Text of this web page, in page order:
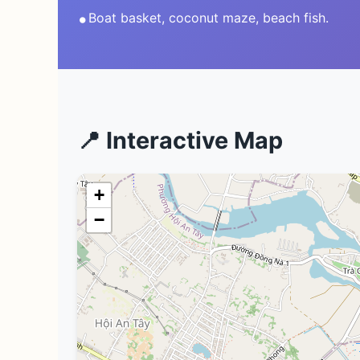
• Boat basket, coconut maze, beach fish.
📍 Interactive Map
+
−